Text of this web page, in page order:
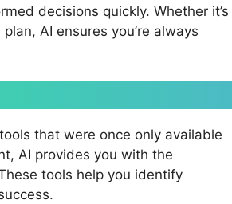
decisions quickly. Whether it’s
AI ensures you’re always
that were once only available
AI provides you with the
tools help you identify